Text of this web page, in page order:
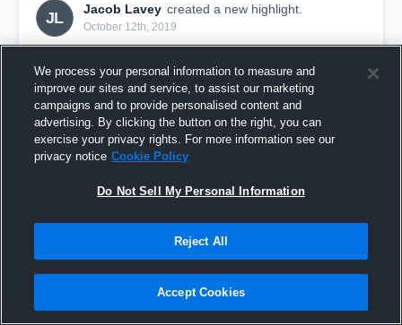
JL
Jacob Lavey created a new highlight.
October 12th, 2019
We process your personal information to measure and
improve our sites and service, to assist our marketing
campaigns and to provide personalised content and
advertising. By clicking the button on the right, you can
exercise your privacy rights. For more information see our
privacy notice Cookie Policy
Do Not Sell My Personal Information
Reject All
Accept Cookies